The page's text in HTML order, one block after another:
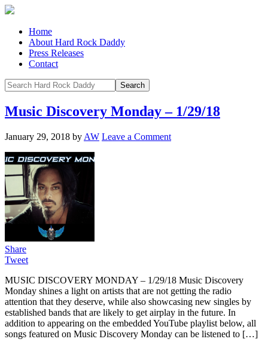
Home
About Hard Rock Daddy
Press Releases
Contact
Music Discovery Monday – 1/29/18
January 29, 2018 by AW Leave a Comment
Share
Tweet
MUSIC DISCOVERY MONDAY – 1/29/18 Music Discovery
Monday shines a light on artists that are not getting the radio
attention that they deserve, while also showcasing new singles by
established bands that are likely to get airplay in the future. In
addition to appearing on the embedded YouTube playlist below, all
songs featured on Music Discovery Monday can be listened to […]